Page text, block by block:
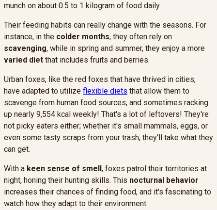
munch on about 0.5 to 1 kilogram of food daily.
Their feeding habits can really change with the seasons. For
instance, in the colder months, they often rely on
scavenging, while in spring and summer, they enjoy a more
varied diet that includes fruits and berries.
Urban foxes, like the red foxes that have thrived in cities,
have adapted to utilize flexible diets that allow them to
scavenge from human food sources, and sometimes racking
up nearly 9,554 kcal weekly! That's a lot of leftovers! They're
not picky eaters either; whether it's small mammals, eggs, or
even some tasty scraps from your trash, they'll take what they
can get.
With a keen sense of smell, foxes patrol their territories at
night, honing their hunting skills. This nocturnal behavior
increases their chances of finding food, and it's fascinating to
watch how they adapt to their environment.